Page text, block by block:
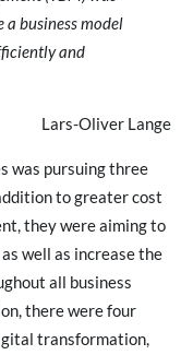
a business model
and
Lars-Oliver Lange
was pursuing three
to greater cost
they were aiming to
well as increase the
all business
there were four
transformation,